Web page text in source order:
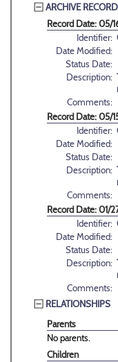
ARCHIVE
Record Date: 05/
Identifier:
Date Modified:
Status Date:
Description:
Comments:
Record Date: 05/
Identifier:
Date Modified:
Status Date:
Description:
Comments:
Record Date: 01/
Identifier:
Date Modified:
Status Date:
Description:
Comments:
RELATIONSHIPS
Parents
No parents.
Children